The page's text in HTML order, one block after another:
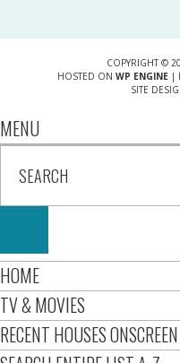
COPYRIGHT ©
HOSTED ON WP ENGINE|
SITE
MENU
HOME
TV & MOVIES
RECENT HOUSES ONSCREEN